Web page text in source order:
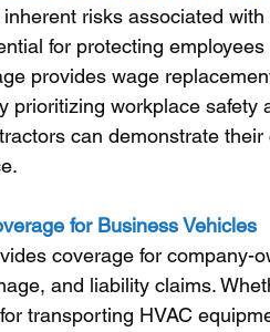
risks associated
for protecting
provides wage
prioritizing workplace safety
can demonstrate
for Business Vehicles
coverage for company-
and liability claims.
transporting HVAC